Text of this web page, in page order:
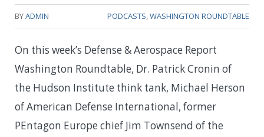
BYADMIN PODCASTS,WASHINGTON ROUNDTABLE
On this week’s Defense & Aerospace Report
Washington Roundtable, Dr. Patrick Cronin of
the Hudson Institute think tank, Michael Herson
of American Defense International, former
PEntagon Europe chief Jim Townsend of the